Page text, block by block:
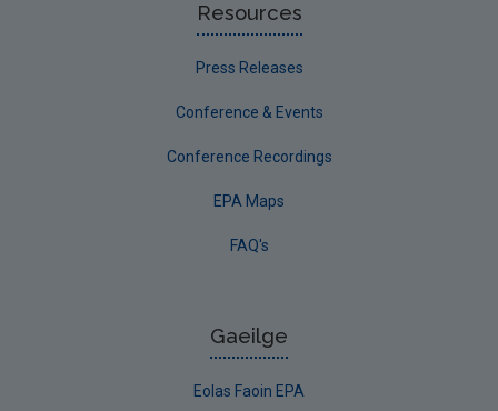
Resources
Press Releases
Conference & Events
Conference Recordings
EPA Maps
FAQ's
Gaeilge
Eolas Faoin EPA